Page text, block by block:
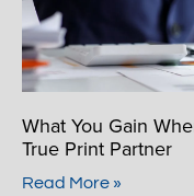
What You Gain
True Print Partner
Read More »